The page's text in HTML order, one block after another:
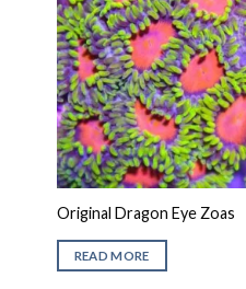
Original Dragon Eye Zoas
READ MORE